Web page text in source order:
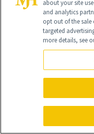
Classic French
When in
timeless than a
about your site
and analytics
opt out of the sale
targeted
more details, see